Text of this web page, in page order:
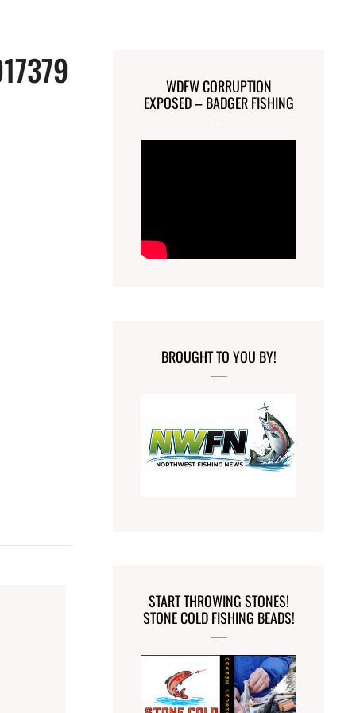
WDFW CORRUPTION
EXPOSED – BADGER FISHING
BROUGHT TO YOU BY!
START THROWING STONES!
STONE COLD FISHING BEADS!